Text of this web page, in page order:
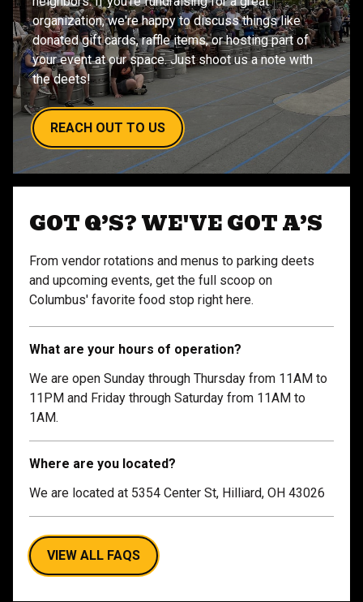
organization, we're happy to discuss things like
donated gift cards, raffle items, or hosting part of
your event at our space. Just shoot us a note with
the deets!
REACH OUT TO US
GOT Q’S? WE'VE GOT A’S
From vendor rotations and menus to parking deets
and upcoming events, get the full scoop on
Columbus' favorite food stop right here.
What are your hours of operation?
We are open Sunday through Thursday from 11AM to
11PM and Friday through Saturday from 11AM to
1AM.
Where are you located?
We are located at 5354 Center St, Hilliard, OH 43026
VIEW ALL FAQS